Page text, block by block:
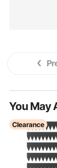
You May
Clearance